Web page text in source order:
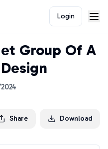
Login
Group Of A
Share Download